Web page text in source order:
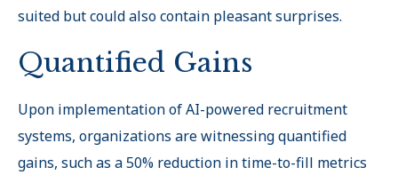
suited but could also contain pleasant surprises.
Quantified Gains
Upon implementation of AI-powered recruitment
systems, organizations are witnessing quantified
gains, such as a 50% reduction in time-to-fill metrics